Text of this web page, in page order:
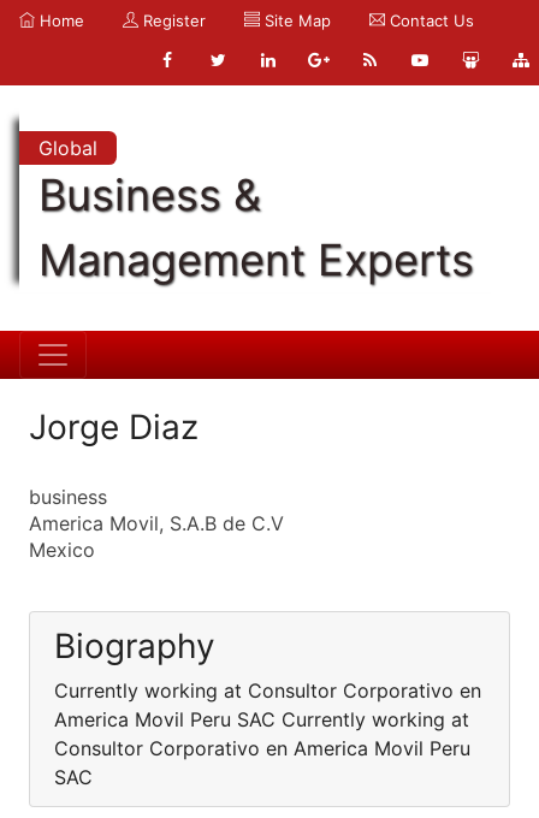
Home Register Site Map Contact Us
Global
Business &
Management Experts
Jorge Diaz
business
America Movil, S.A.B de C.V
Mexico
Biography
Currently working at Consultor Corporativo en
America Movil Peru SAC Currently working at
Consultor Corporativo en America Movil Peru
SAC